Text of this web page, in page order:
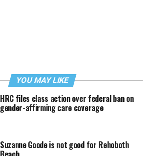
YOU MAY LIKE
HRC files class action over federal ban on
gender-affirming care coverage
Suzanne Goode is not good for Rehoboth